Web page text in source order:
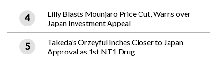
Lilly Blasts Mounjaro Price Cut, Warns over
Japan Investment Appeal
Takeda’s Orzeyful Inches Closer to Japan
Approval as 1st NT1 Drug